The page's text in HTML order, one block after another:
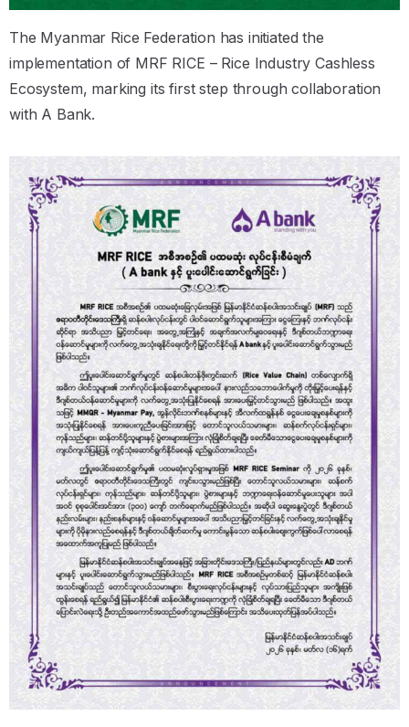
The Myanmar Rice Federation has initiated the
implementation of MRF RICE – Rice Industry Cashless
Ecosystem, marking its first step through collaboration
with A Bank.